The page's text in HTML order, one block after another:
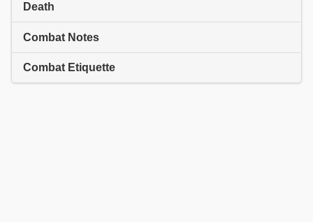
Death
Combat Notes
Combat Etiquette